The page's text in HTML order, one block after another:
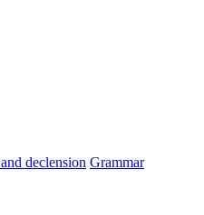
and declension Grammar